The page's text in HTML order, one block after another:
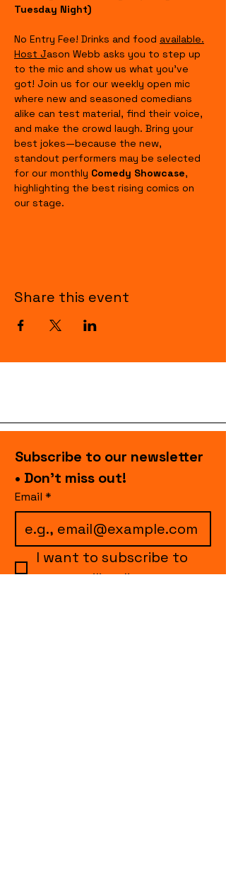
Tuesday Night)
No Entry Fee! Drinks and food available.
Host Jason Webb asks you to step up
to the mic and show us what you’ve
got! Join us for our weekly open mic
where new and seasoned comedians
alike can test material, find their voice,
and make the crowd laugh. Bring your
best jokes—because the new,
standout performers may be selected
for our monthly Comedy Showcase,
highlighting the best rising comics on
our stage.
Share this event
Subscribe to our newsletter
• Don’t miss out!
Email *
I want to subscribe to
your mailing list.